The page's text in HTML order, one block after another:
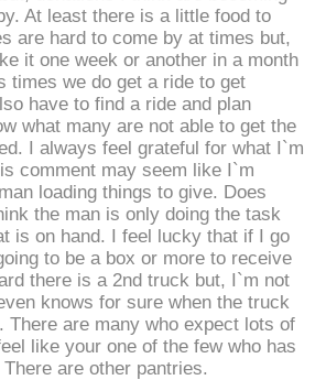
At least there is a little food to
are hard to come by at times but,
it one week or another in a month
times we do get a ride to get
have to find a ride and plan
what many are not able to get the
I always feel grateful for what I`m
comment may seem like I`m
loading things to give. Does
the man is only doing the task
is on hand. I feel lucky that if I go
to be a box or more to receive
there is a 2nd truck but, I`m not
knows for sure when the truck
There are many who expect lots of
like your one of the few who has
are other pantries.